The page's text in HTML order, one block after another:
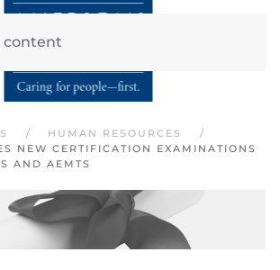
content
HUMAN RESOURCES
NEW CERTIFICATION EXAMINATIONS
AND AEMTS